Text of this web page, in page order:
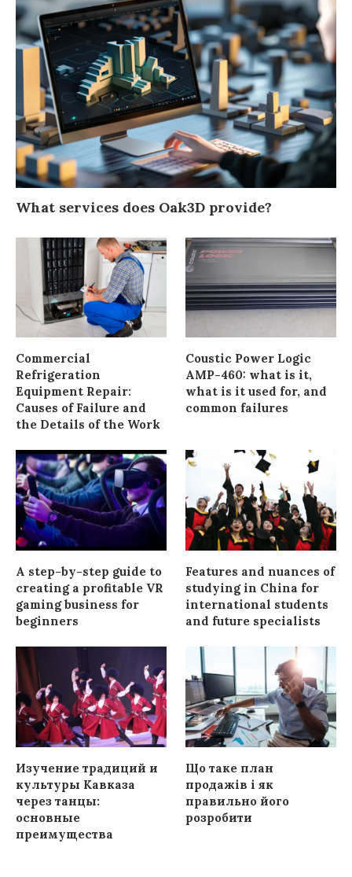
What services does Oak3D provide?
Commercial
Refrigeration
Equipment Repair:
Causes of Failure and
the Details of the Work
Coustic Power Logic
AMP-460: what is it,
what is it used for, and
common failures
A step-by-step guide to
creating a profitable VR
gaming business for
beginners
Features and nuances of
studying in China for
international students
and future specialists
Изучение традиций и
культуры Кавказа
через танцы:
основные
преимущества
Що таке план
продажів і як
правильно його
розробити